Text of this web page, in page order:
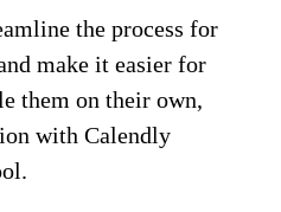
the process for
make it easier for
them on their own,
with Calendly